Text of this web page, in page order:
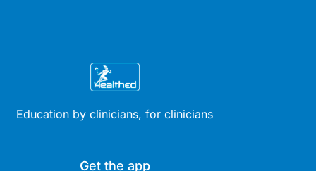
Education by clinicians, for clinicians
Get the app